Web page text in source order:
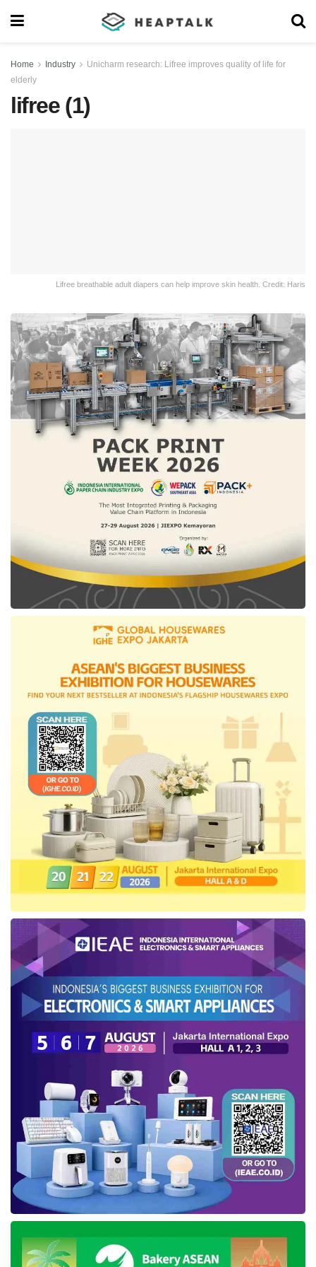
Home Industry
Unicharm research: Lifree improves quality of life for
elderly
lifree (1)
Lifree breathable adult diapers can help improve skin health. Credit: Haris